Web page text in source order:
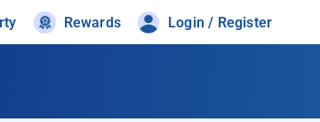
Rewards Login / Register